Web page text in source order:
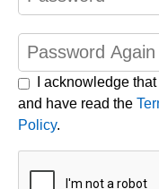
I acknowledge
and have read the
Policy.